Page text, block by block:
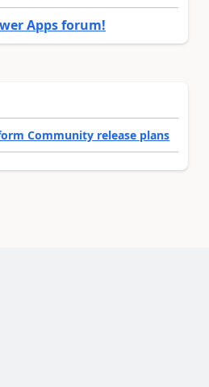
Apps forum!
Community release plans